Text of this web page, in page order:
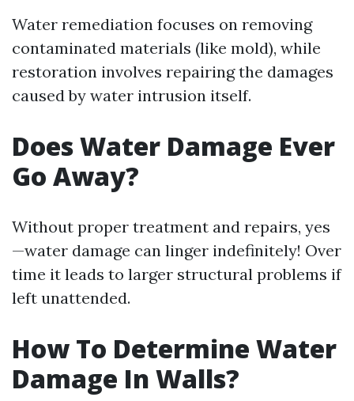
Water remediation focuses on removing
contaminated materials (like mold), while
restoration involves repairing the damages
caused by water intrusion itself.
Does Water Damage Ever
Go Away?
Without proper treatment and repairs, yes
—water damage can linger indefinitely! Over
time it leads to larger structural problems if
left unattended.
How To Determine Water
Damage In Walls?